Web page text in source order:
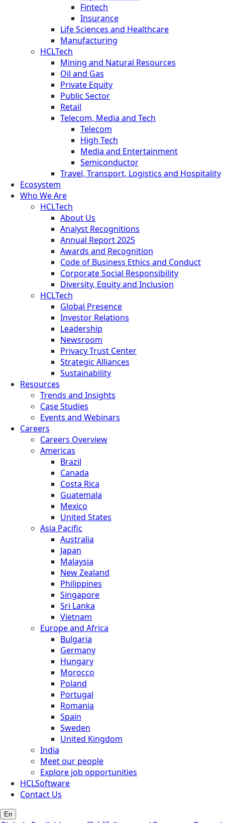
Fintech
Insurance
Life Sciences and Healthcare
Manufacturing
HCLTech
Mining and Natural Resources
Oil and Gas
Private Equity
Public Sector
Retail
Telecom, Media and Tech
Telecom
High Tech
Media and Entertainment
Semiconductor
Travel, Transport, Logistics and Hospitality
Ecosystem
Who We Are
HCLTech
About Us
Analyst Recognitions
Annual Report 2025
Awards and Recognition
Code of Business Ethics and Conduct
Corporate Social Responsibility
Diversity, Equity and Inclusion
HCLTech
Global Presence
Investor Relations
Leadership
Newsroom
Privacy Trust Center
Strategic Alliances
Sustainability
Resources
Trends and Insights
Case Studies
Events and Webinars
Careers
Careers Overview
Americas
Brazil
Canada
Costa Rica
Guatemala
Mexico
United States
Asia Pacific
Australia
Japan
Malaysia
New Zealand
Philippines
Singapore
Sri Lanka
Vietnam
Europe and Africa
Bulgaria
Germany
Hungary
Morocco
Poland
Portugal
Romania
Spain
Sweden
United Kingdom
India
Meet our people
Explore job opportunities
HCLSoftware
Contact Us
En